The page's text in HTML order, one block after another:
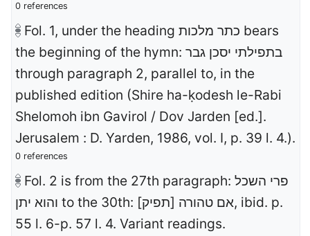
0 references
Fol. 1, under the heading כתר מלכות bears
the beginning of the hymn: בתפילתי יסכן גבר
through paragraph 2, parallel to, in the
published edition (Shire ha-ḳodesh le-Rabi
Shelomoh ibn Gavirol / Dov Jarden [ed.].
Jerusalem : D. Yarden, 1986, vol. I, p. 39 l. 4.).
0 references
Fol. 2 is from the 27th paragraph: פרי השכל
והוא יתן to the 30th: [אם טהורה [תפיק, ibid. p.
55 l. 6-p. 57 l. 4. Variant readings.